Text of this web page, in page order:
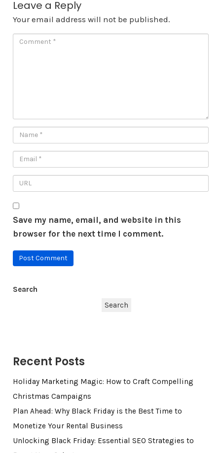
Leave a Reply
Your email address will not be published.
Save my name, email, and website in this
browser for the next time I comment.
Search
Search
Recent Posts
Holiday Marketing Magic: How to Craft Compelling
Christmas Campaigns
Plan Ahead: Why Black Friday is the Best Time to
Monetize Your Rental Business
Unlocking Black Friday: Essential SEO Strategies to